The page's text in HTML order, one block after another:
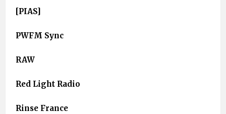
[PIAS]
PWFM Sync
RAW
Red Light Radio
Rinse France